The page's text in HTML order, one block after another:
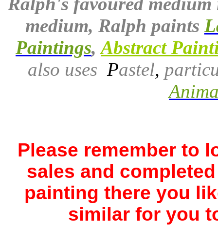
medium, Ralph paints
Paintings, Abstract
also uses Pastel,
Please remember to
sales and
painting there you
similar for you